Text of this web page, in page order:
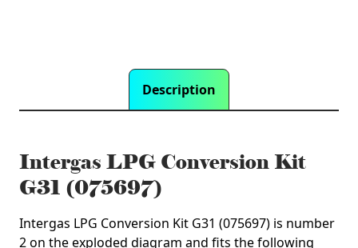
Description
Intergas LPG Conversion Kit
G31 (075697)
Intergas LPG Conversion Kit G31 (075697) is number
2 on the exploded diagram and fits the following